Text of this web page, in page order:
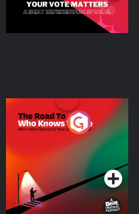
The Road To Who Knows
Where
Podcast Series